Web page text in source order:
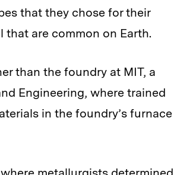
that they chose for their
that are common on Earth.
than the foundry at MIT, a
Engineering, where trained
in the foundry’s furnace